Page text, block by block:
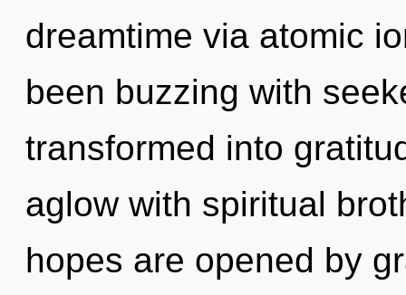
dreamtime via atomic
been buzzing with
transformed into
aglow with spiritual
hopes are opened by